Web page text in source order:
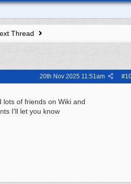
Thread
#
20th Nov 2025 11:51am
of friends on Wiki and
I'll let you know